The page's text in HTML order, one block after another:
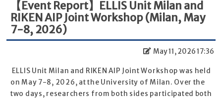
【Event Report】ELLIS Unit Milan and
RIKEN AIP Joint Workshop (Milan, May
7-8, 2026)
May 11, 2026 17:36
ELLIS Unit Milan and RIKEN AIP Joint Workshop was held
on May 7-8, 2026, at the University of Milan. Over the
two days, researchers from both sides participated both